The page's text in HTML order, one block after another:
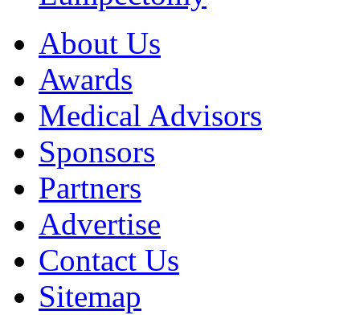
About Us
Awards
Medical Advisors
Sponsors
Partners
Advertise
Contact Us
Sitemap